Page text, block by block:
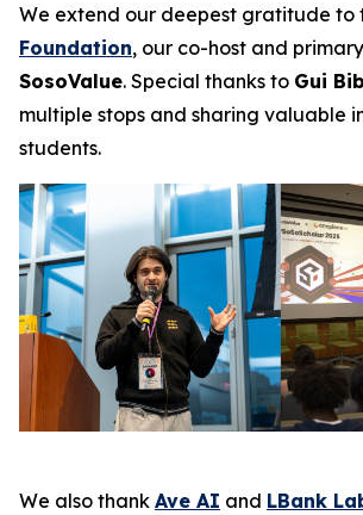
We extend our deepest gratitude to
Foundation, our co-host and
SosoValue. Special thanks to Gui
multiple stops and sharing valuable
students.
We also thank Ave AI and LBank